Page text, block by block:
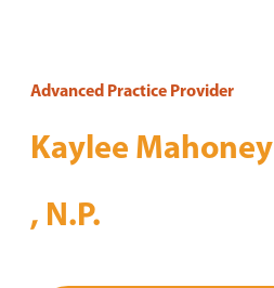
Advanced Practice Provider
Kaylee Mahoney
, N.P.